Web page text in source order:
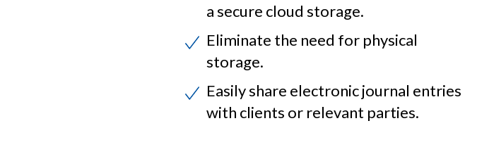
a secure cloud storage.
Eliminate the need for physical
storage.
Easily share electronic journal entries
with clients or relevant parties.